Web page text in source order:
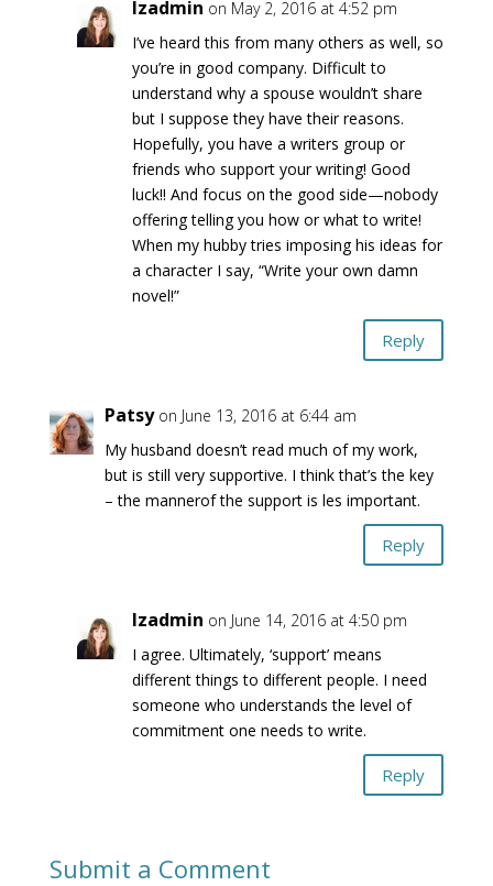
lzadmin on May 2, 2016 at 4:52 pm
I’ve heard this from many others as well, so
you’re in good company. Difficult to
understand why a spouse wouldn’t share
but I suppose they have their reasons.
Hopefully, you have a writers group or
friends who support your writing! Good
luck!! And focus on the good side—nobody
offering telling you how or what to write!
When my hubby tries imposing his ideas for
a character I say, “Write your own damn
novel!”
Reply
Patsy on June 13, 2016 at 6:44 am
My husband doesn’t read much of my work,
but is still very supportive. I think that’s the key
– the mannerof the support is les important.
Reply
lzadmin on June 14, 2016 at 4:50 pm
I agree. Ultimately, ‘support’ means
different things to different people. I need
someone who understands the level of
commitment one needs to write.
Reply
Submit a Comment